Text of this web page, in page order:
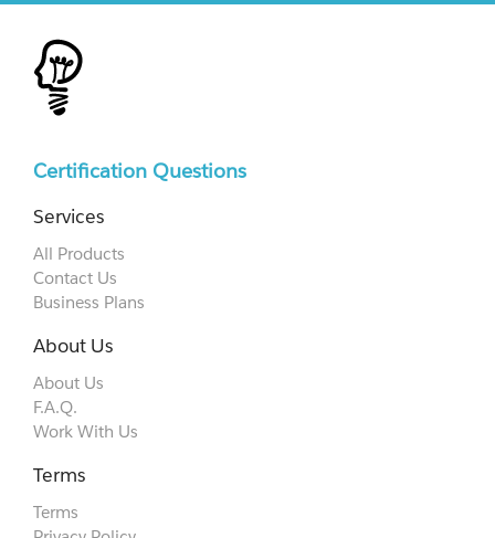
Certification Questions
Services
All Products
Contact Us
Business Plans
About Us
About Us
F.A.Q.
Work With Us
Terms
Terms